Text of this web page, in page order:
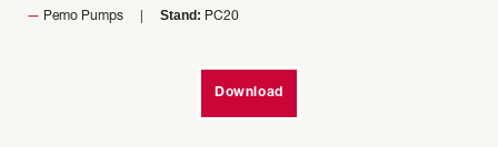
Pemo Pumps Stand: PC20
Download